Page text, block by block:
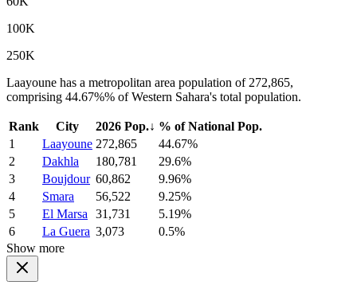
100K
250K
Laayoune has a metropolitan area population of 272,865,
comprising 44.67%% of Western Sahara's total population.
Rank City 2026 Pop.↓ % of National Pop.
1
Laayoune 272,865
44.67%
2
Dakhla 180,781
29.6%
3
Boujdour 60,862
9.96%
4
Smara 56,522
9.25%
5
El Marsa 31,731
5.19%
6
La Guera 3,073
0.5%
Show more